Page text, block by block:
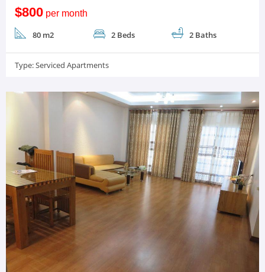
$800per month
80 m2 2 Beds 2 Baths
Type:Serviced Apartments